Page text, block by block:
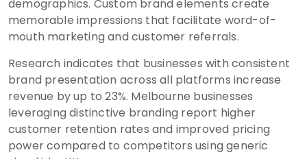
demographics. Custom brand elements create
memorable impressions that facilitate word-of-
mouth marketing and customer referrals.
Research indicates that businesses with consistent
brand presentation across all platforms increase
revenue by up to 23%. Melbourne businesses
leveraging distinctive branding report higher
customer retention rates and improved pricing
power compared to competitors using generic